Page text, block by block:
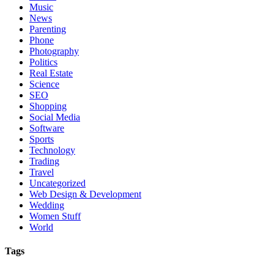
Music
News
Parenting
Phone
Photography
Politics
Real Estate
Science
SEO
Shopping
Social Media
Software
Sports
Technology
Trading
Travel
Uncategorized
Web Design & Development
Wedding
Women Stuff
World
Tags